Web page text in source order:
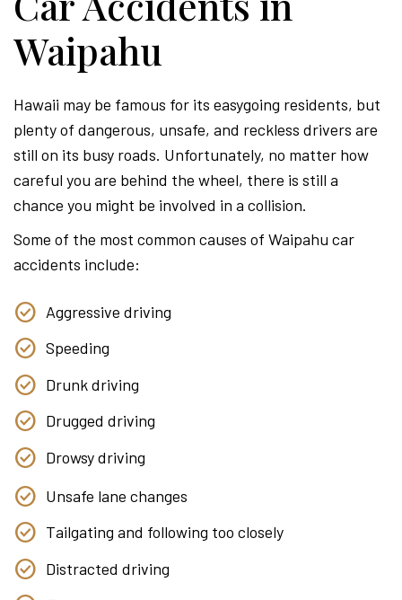
Waipahu
Hawaii may be famous for its easygoing residents, but
plenty of dangerous, unsafe, and reckless drivers are
still on its busy roads. Unfortunately, no matter how
careful you are behind the wheel, there is still a
chance you might be involved in a collision.
Some of the most common causes of Waipahu car
accidents include:
Aggressive driving
Speeding
Drunk driving
Drugged driving
Drowsy driving
Unsafe lane changes
Tailgating and following too closely
Distracted driving